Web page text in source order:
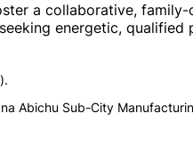
a collaborative,
energetic,
Abichu Sub-City